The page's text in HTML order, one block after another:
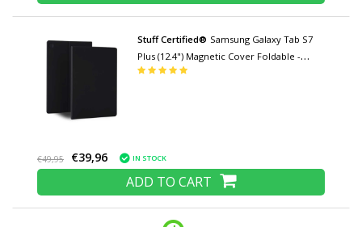
Stuff Certified® Samsung Galaxy Tab S7
Plus (12.4") Magnetic Cover Foldable -
Multifunction Cover Case with Kickstand
€49,95 €39,96 IN STOCK
ADD TO CART